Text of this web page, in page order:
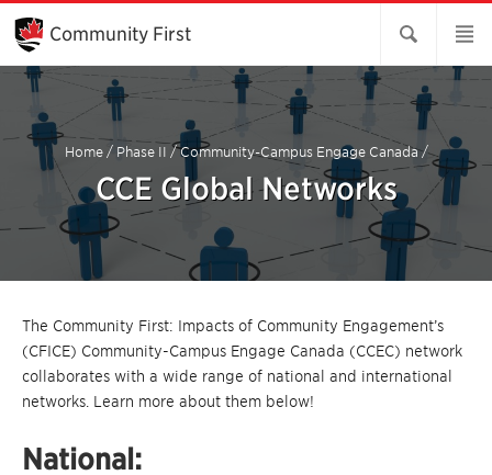
Skip
Main
Content
Community First
Home/ Phase II /Community-Campus Engage Canada/
CCE Global Networks
The Community First: Impacts of Community Engagement’s
(CFICE) Community-Campus Engage Canada (CCEC) network
collaborates with a wide range of national and international
networks. Learn more about them below!
National: